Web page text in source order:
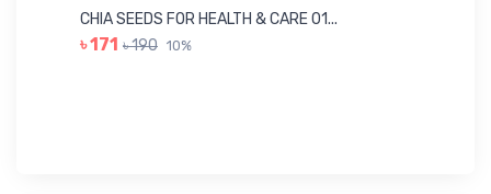
CHIA SEEDS FOR HEALTH & CARE 01...
৳ 171 ৳ 190 10%